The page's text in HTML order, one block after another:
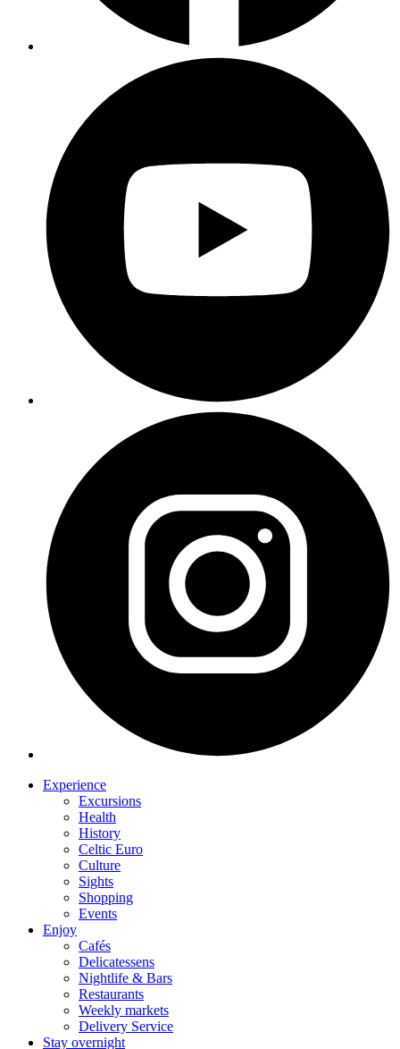
Experience
Excursions
Health
History
Celtic Euro
Culture
Sights
Shopping
Events
Enjoy
Cafés
Delicatessens
Nightlife & Bars
Restaurants
Weekly markets
Delivery Service
Stay overnight